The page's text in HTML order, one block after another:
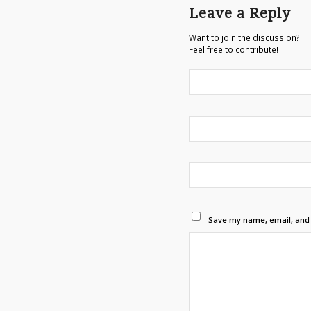
Leave a Reply
Want to join the discussion?
Feel free to contribute!
Save my name, email,